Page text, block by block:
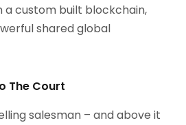
a custom built blockchain,
shared global
The Court
salesman – and above it